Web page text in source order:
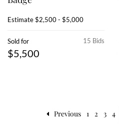
Estimate$2,500 - $5,000
15 Bids
Sold for
$5,500
Previous 1 2 3 4